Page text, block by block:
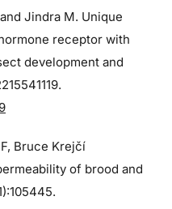
Jindra M. Unique
receptor with
development and
Bruce Krejčí
of brood and